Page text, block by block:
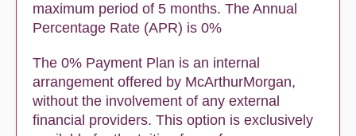
maximum period of 5 months. The Annual
Percentage Rate (APR) is 0%
The 0% Payment Plan is an internal
arrangement offered by McArthurMorgan,
without the involvement of any external
financial providers. This option is exclusively